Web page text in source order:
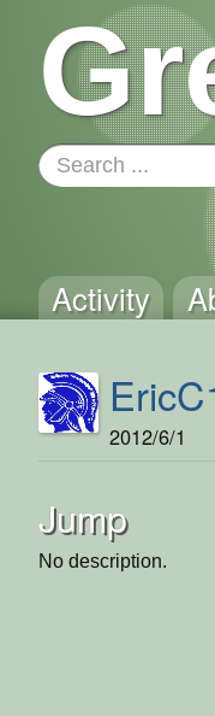
Activity
2012/6/1
Jump
No description.